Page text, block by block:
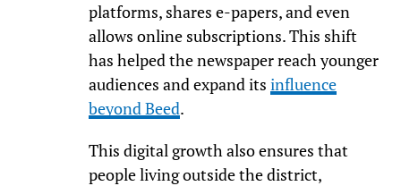
platforms, shares e-papers, and even
allows online subscriptions. This shift
has helped the newspaper reach younger
audiences and expand its influence
beyond Beed.
This digital growth also ensures that
people living outside the district,